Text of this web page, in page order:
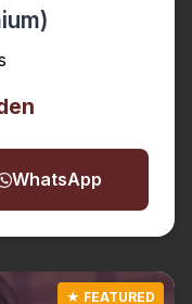
WhatsApp